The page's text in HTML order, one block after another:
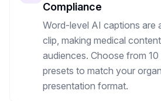
Compliance
Word-level AI captions are
clip, making medical
audiences. Choose from
presets to match your
presentation format.